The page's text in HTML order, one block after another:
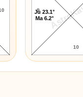
AstroKaya
9
10
Ju 23.1°
Ma 6.2°